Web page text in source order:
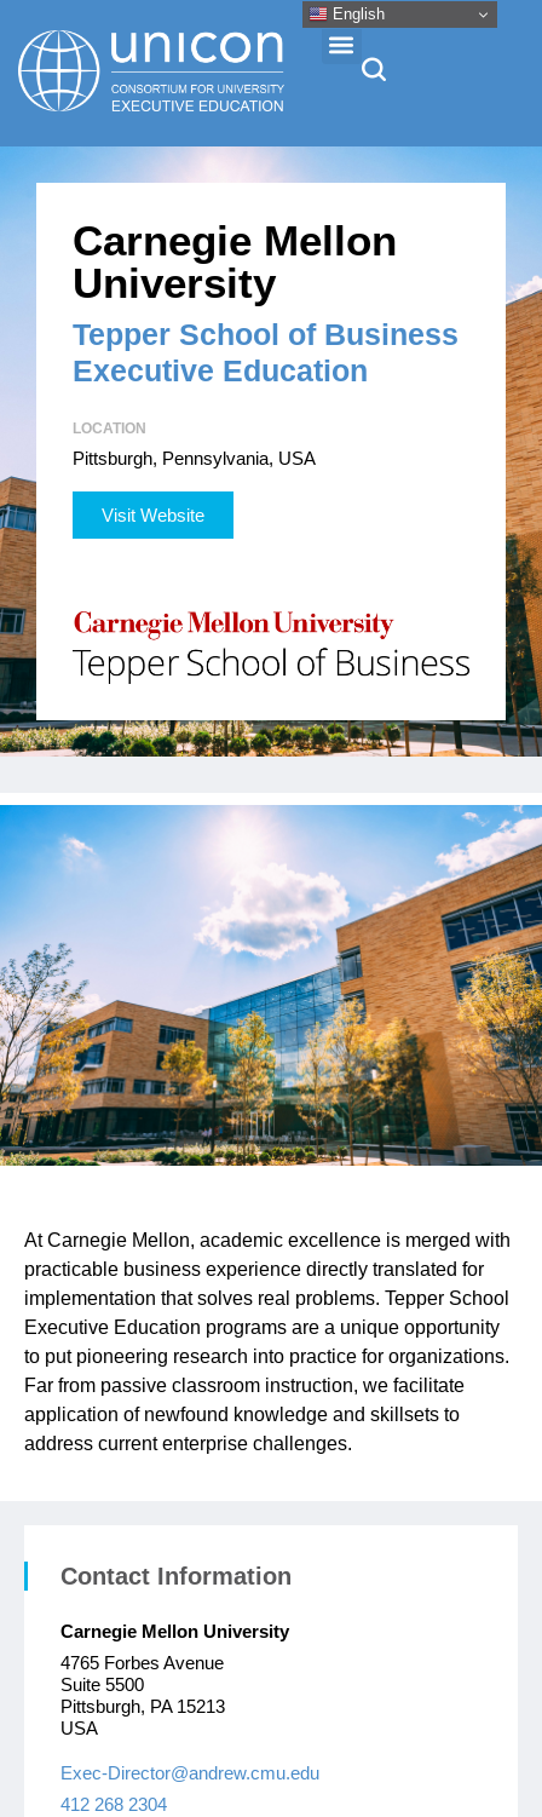
About
Professional Development
Networking
Jobs
Contact
Join UNICON
Carnegie Mellon
University
Tepper School of Business
Executive Education
LOCATION
Pittsburgh, Pennsylvania, USA
Visit Website
At Carnegie Mellon, academic excellence is merged with
practicable business experience directly translated for
implementation that solves real problems. Tepper School
Executive Education programs are a unique opportunity
to put pioneering research into practice for organizations.
Far from passive classroom instruction, we facilitate
application of newfound knowledge and skillsets to
address current enterprise challenges.
Contact Information
Carnegie Mellon University
4765 Forbes Avenue
Suite 5500
Pittsburgh, PA 15213
USA
Exec-Director@andrew.cmu.edu
412 268 2304
English